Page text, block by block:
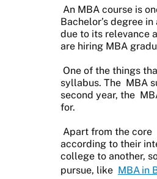
An MBA course is
Bachelor’s degree
due to its relevance
are hiring MBA
One of the things
syllabus. The MBA
second year, the
for.
Apart from the core
according to their
college to another,
pursue, like MBA in